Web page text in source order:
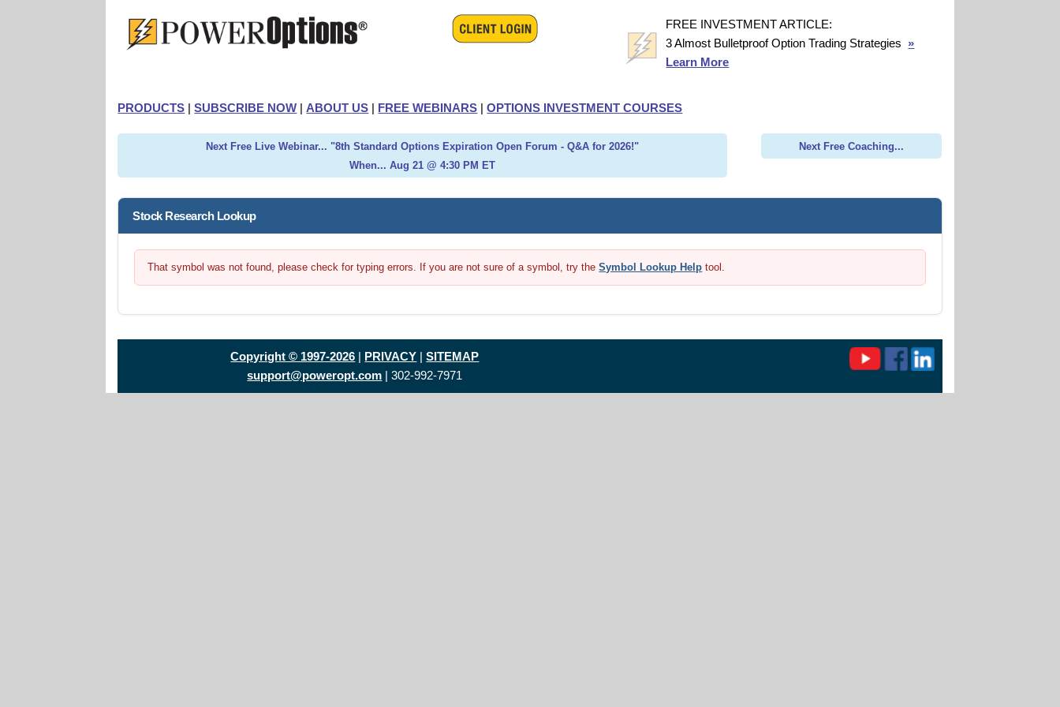
FREE INVESTMENT ARTICLE:
3 Almost Bulletproof Option Trading Strategies»
Learn More
PRODUCTS |SUBSCRIBE NOW | ABOUT US | FREE WEBINARS |OPTIONS INVESTMENT COURSES
Next Free Live Webinar... "8th Standard Options Expiration Open Forum - Q&A for 2026!"
When... Aug 21 @ 4:30 PM ET
Next Free Coaching...
Stock Research Lookup
That symbol was not found, please check for typing errors. If you are not sure of a symbol, try theSymbol Lookup Help tool.
Copyright © 1997-2026 | PRIVACY |SITEMAP
support@poweropt.com | 302-992-7971